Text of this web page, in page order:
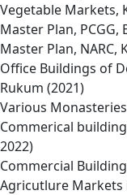
Vegetable Markets,
Master Plan, PCGG,
Master Plan, NARC,
Office Buildings of
Rukum (2021)
Various
Commerical
2022)
Commercial
Agricutlure Markets